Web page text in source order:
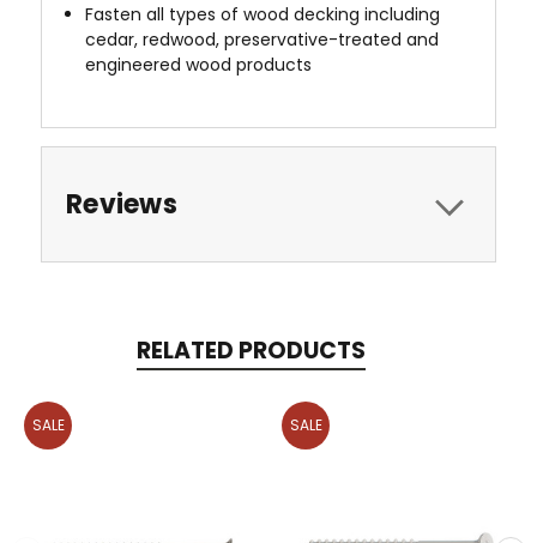
Fasten all types of wood decking including
cedar, redwood, preservative-treated and
engineered wood products
Reviews
RELATED PRODUCTS
SALE SALE